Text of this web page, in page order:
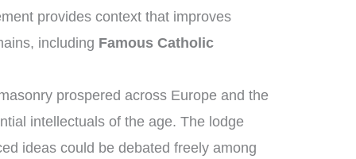
provides context that improves
including Famous Catholic
prospered across Europe and the
intellectuals of the age. The lodge
ideas could be debated freely among